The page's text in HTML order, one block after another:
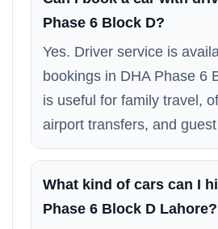
Phase 6 Block D?
Yes. Driver service is
bookings in DHA Phase 6
is useful for family travel,
airport transfers, and
What kind of cars can I
Phase 6 Block D Lahore?